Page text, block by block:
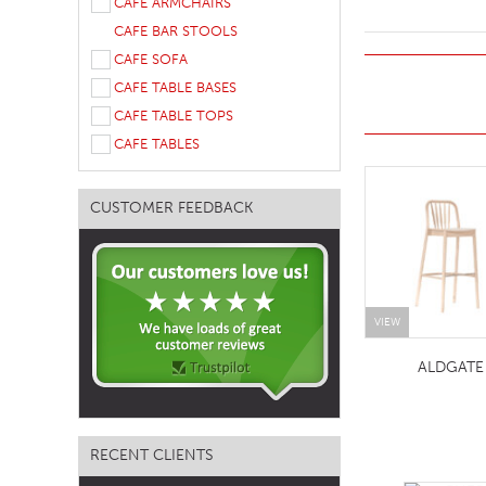
TABLE TOPS
BEDS
MATTRESSES
CAFE BAR STOOLS
CAFE SOFA
CAFE TABLE BASES
CAFE TABLE TOPS
CAFE TABLES
CUSTOMER FEEDBACK
RECENT CLIENTS
VIEW
ALDGATE